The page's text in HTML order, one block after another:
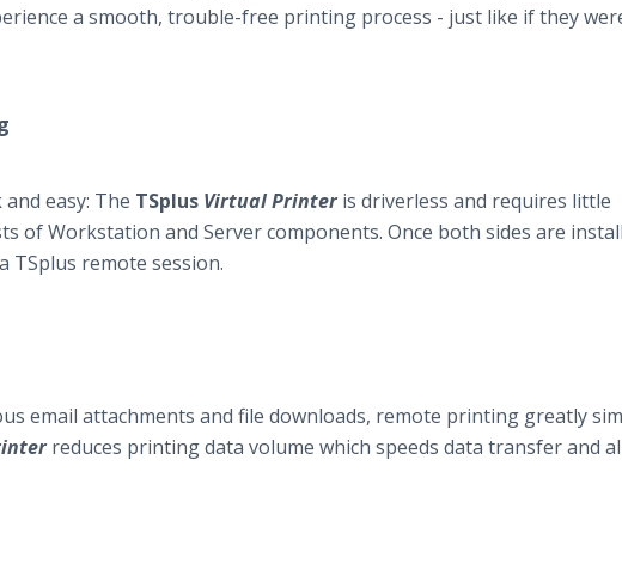
a smooth, trouble-free printing process - just like if they
easy: The TSplus Virtual Printeris driverless and requires little
of Workstation and Server components. Once both sides are
TSplus remote session.
email attachments and file downloads, remote printing greatly
reduces printing data volume which speeds data transfer and